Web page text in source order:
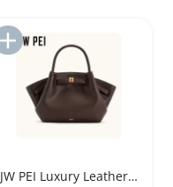
Add to Import List
JW PEI Luxury Leather Tote Handbag for Women